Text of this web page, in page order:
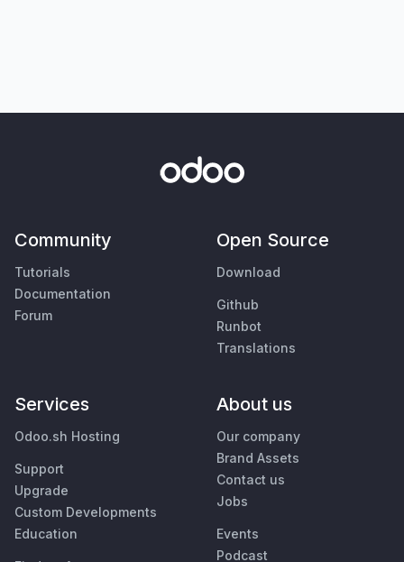
Community
Tutorials
Documentation
Forum
Open Source
Download
Github
Runbot
Translations
Services
Odoo.sh Hosting
Support
Upgrade
Custom Developments
Education
About us
Our company
Brand Assets
Contact us
Jobs
Events
Podcast